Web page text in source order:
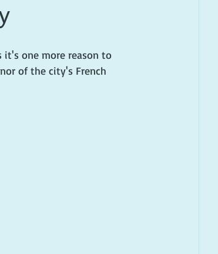
it's one more reason to
of the city's French